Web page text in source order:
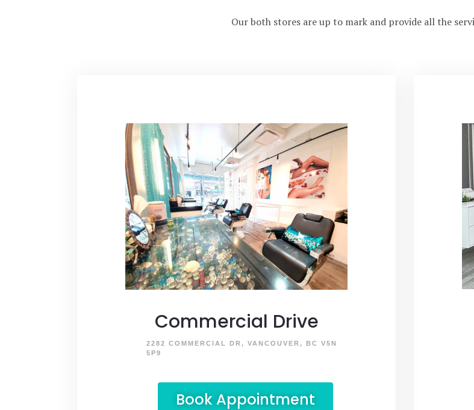
Our both stores are up to mark and provide all the
Commercial Drive
2282 COMMERCIAL DR, VANCOUVER, BC V5N
5P9
Book Appointment